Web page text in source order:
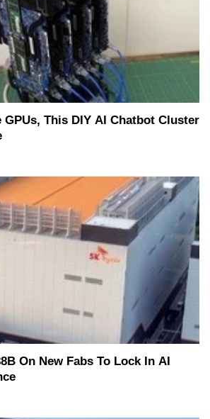
GPUs, This DIY AI Chatbot Cluster
On New Fabs To Lock In AI